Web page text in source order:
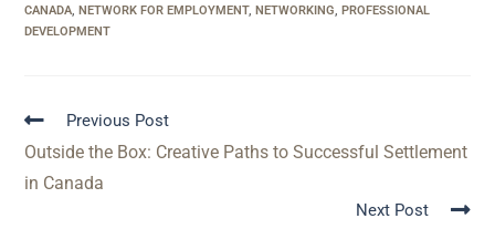
CANADA, NETWORK FOR EMPLOYMENT, NETWORKING, PROFESSIONAL
DEVELOPMENT
Previous Post
Outside the Box: Creative Paths to Successful Settlement
in Canada
Next Post